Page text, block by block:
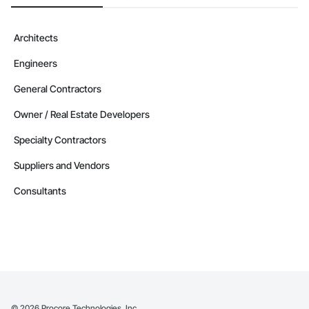
Architects
Engineers
General Contractors
Owner / Real Estate Developers
Specialty Contractors
Suppliers and Vendors
Consultants